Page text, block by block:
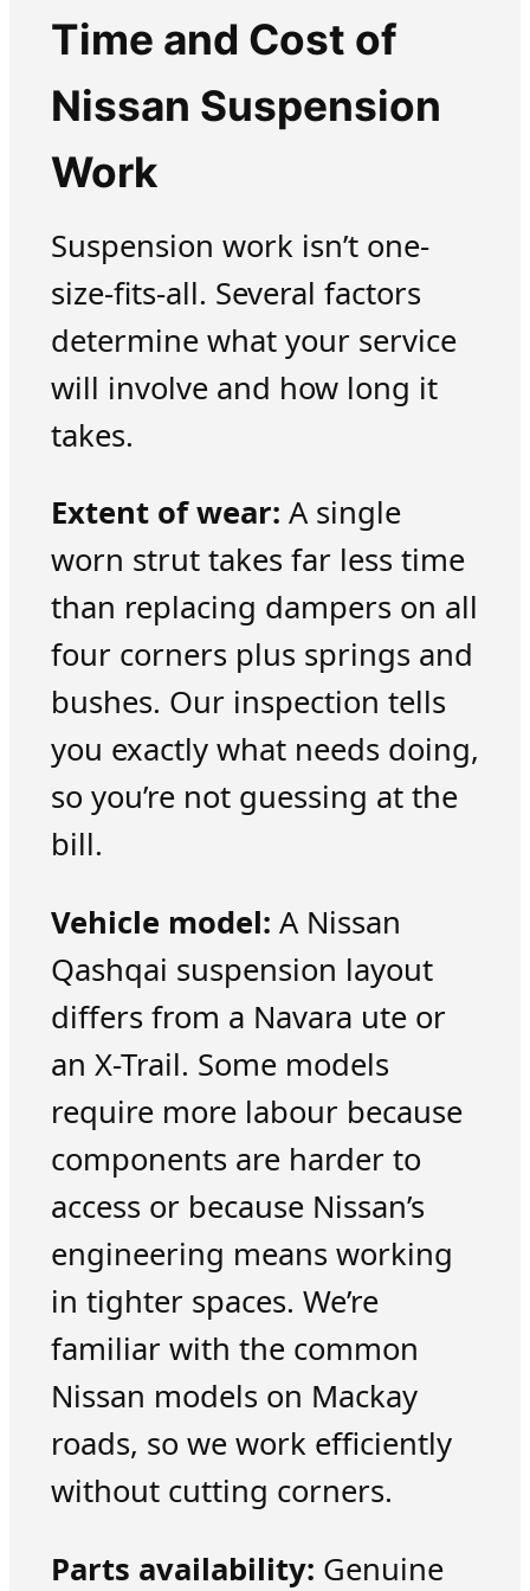
Time and Cost of
Nissan Suspension
Work
Suspension work isn’t one-
size-fits-all. Several factors
determine what your service
will involve and how long it
takes.
Extent of wear: A single
worn strut takes far less time
than replacing dampers on all
four corners plus springs and
bushes. Our inspection tells
you exactly what needs doing,
so you’re not guessing at the
bill.
Vehicle model: A Nissan
Qashqai suspension layout
differs from a Navara ute or
an X-Trail. Some models
require more labour because
components are harder to
access or because Nissan’s
engineering means working
in tighter spaces. We’re
familiar with the common
Nissan models on Mackay
roads, so we work efficiently
without cutting corners.
Parts availability: Genuine